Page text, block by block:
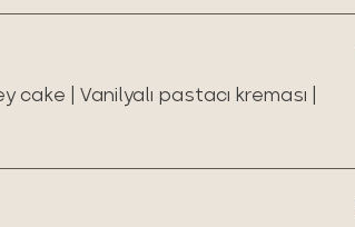
| Vanilyalı pastacı kreması |